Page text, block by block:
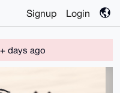
Signup Login
days ago